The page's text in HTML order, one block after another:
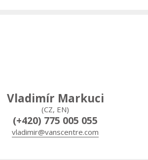
Vladimír Markuci
(CZ, EN)
(+420) 775 005 055
vladimir@vanscentre.com